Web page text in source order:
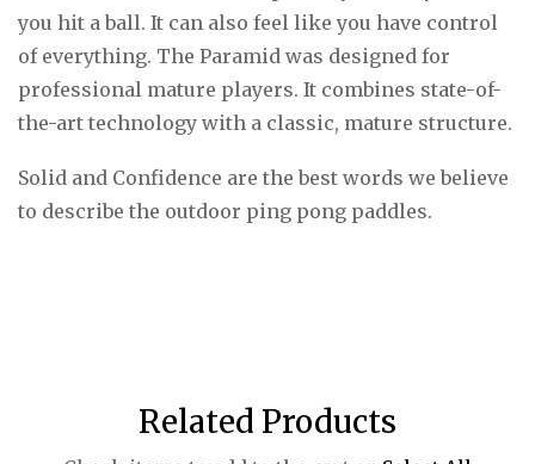
you hit a ball. It can also feel like you have control
of everything. The Paramid was designed for
professional mature players. It combines state-of-
the-art technology with a classic, mature structure.
Solid and Confidence are the best words we believe
to describe the outdoor ping pong paddles.
Related Products